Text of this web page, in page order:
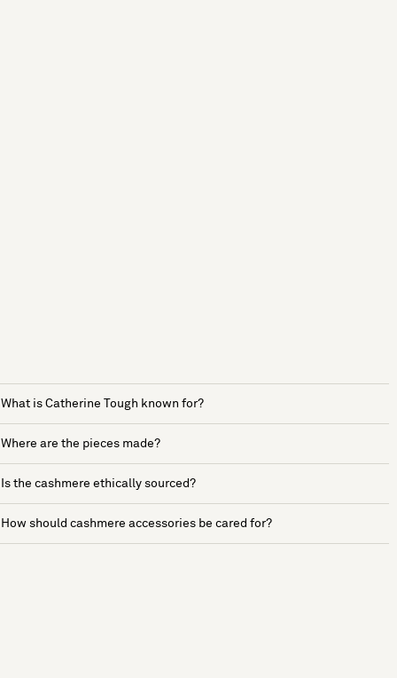
What is Catherine Tough known for?
Where are the pieces made?
Is the cashmere ethically sourced?
How should cashmere accessories be cared for?